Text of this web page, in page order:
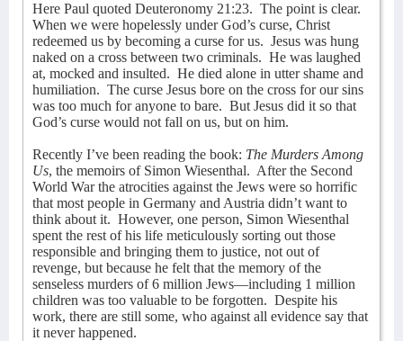
Here Paul quoted Deuteronomy 21:23. The point is clear.
When we were hopelessly under God’s curse, Christ
redeemed us by becoming a curse for us. Jesus was hung
naked on a cross between two criminals. He was laughed
at, mocked and insulted. He died alone in utter shame and
humiliation. The curse Jesus bore on the cross for our sins
was too much for anyone to bare. But Jesus did it so that
God’s curse would not fall on us, but on him.
Recently I’ve been reading the book: The Murders Among
Us, the memoirs of Simon Wiesenthal. After the Second
World War the atrocities against the Jews were so horrific
that most people in Germany and Austria didn’t want to
think about it. However, one person, Simon Wiesenthal
spent the rest of his life meticulously sorting out those
responsible and bringing them to justice, not out of
revenge, but because he felt that the memory of the
senseless murders of 6 million Jews—including 1 million
children was too valuable to be forgotten. Despite his
work, there are still some, who against all evidence say that
it never happened.